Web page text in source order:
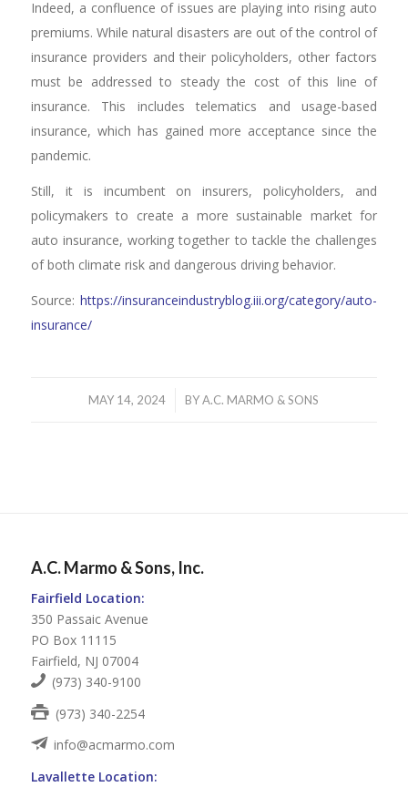
Indeed, a confluence of issues are playing into rising auto
premiums. While natural disasters are out of the control of
insurance providers and their policyholders, other factors
must be addressed to steady the cost of this line of
insurance. This includes telematics and usage-based
insurance, which has gained more acceptance since the
pandemic.
Still, it is incumbent on insurers, policyholders, and
policymakers to create a more sustainable market for
auto insurance, working together to tackle the challenges
of both climate risk and dangerous driving behavior.
Source:https://insuranceindustryblog.iii.org/category/auto-
insurance/
MAY 14, 2024
/ BYA.C. MARMO & SONS
A.C. Marmo & Sons, Inc.
Fairfield Location:
350 Passaic Avenue
PO Box 11115
Fairfield, NJ 07004
(973) 340-9100
(973) 340-2254
info@acmarmo.com
Lavallette Location: